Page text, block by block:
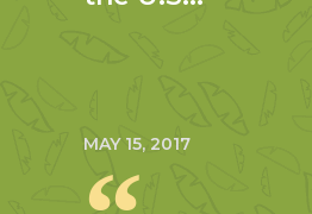
MAY 15, 2017